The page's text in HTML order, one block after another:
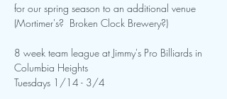
for our spring season to an additional venue
(Mortimer's?  Broken Clock Brewery?)
8 week team league at Jimmy's Pro Billiards in
Columbia Heights
Tuesdays 1/14 - 3/4